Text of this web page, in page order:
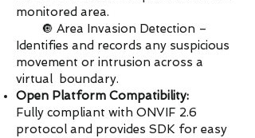
monitored area.
🔘 Area Invasion Detection –
Identifies and records any suspicious
movement or intrusion across a
virtual boundary.
Open Platform Compatibility:
Fully compliant with ONVIF 2.6
protocol and provides SDK for easy